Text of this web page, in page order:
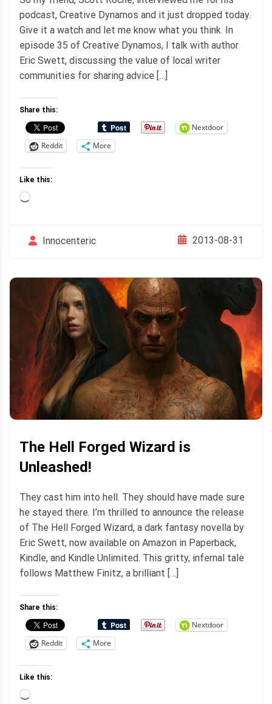
podcast, Creative Dynamos and it just dropped today.
Give it a watch and let me know what you think. In
episode 35 of Creative Dynamos, I talk with author
Eric Swett, discussing the value of local writer
communities for sharing advice […]
Share this:
Nextdoor
Reddit
More
Like this:
Loading…
Innocenteric 2013-08-31
The Hell Forged Wizard is
Unleashed!
They cast him into hell. They should have made sure
he stayed there. I’m thrilled to announce the release
of The Hell Forged Wizard, a dark fantasy novella by
Eric Swett, now available on Amazon in Paperback,
Kindle, and Kindle Unlimited. This gritty, infernal tale
follows Matthew Finitz, a brilliant […]
Share this:
Nextdoor
Reddit
More
Like this:
Loading…